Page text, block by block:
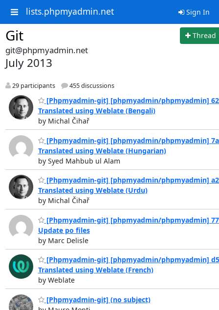
lists.phpmyadmin.net Sign In
Git Thread
git@phpmyadmin.net
July 2013
29 participants 455 discussions
[Phpmyadmin-git] [phpmyadmin/phpmyadmin]
Translated using Weblate (Bengali)
by Michal Čihař
[Phpmyadmin-git] [phpmyadmin/phpmyadmin]
Translated using Weblate (Hungarian)
by Syed Mahbub ul Alam
[Phpmyadmin-git] [phpmyadmin/phpmyadmin]
Translated using Weblate (Urdu)
by Michal Čihař
[Phpmyadmin-git] [phpmyadmin/phpmyadmin]
Update po files
by Marc Delisle
[Phpmyadmin-git] [phpmyadmin/phpmyadmin]
Translated using Weblate (French)
by Weblate
[Phpmyadmin-git] (no subject)